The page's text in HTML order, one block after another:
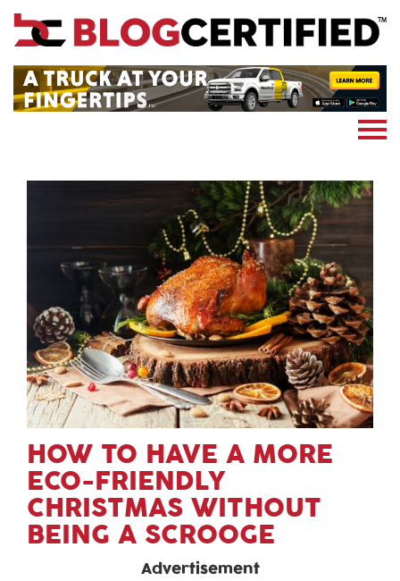
News
Blockchain
HOW TO HAVE A MORE
ECO-FRIENDLY
CHRISTMAS WITHOUT
BEING A SCROOGE
Advertisement